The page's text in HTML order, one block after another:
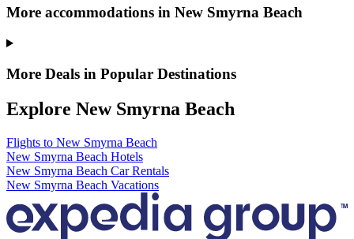
More accommodations in New Smyrna Beach
More Deals in Popular Destinations
Explore New Smyrna Beach
Flights to New Smyrna Beach
New Smyrna Beach Hotels
New Smyrna Beach Car Rentals
New Smyrna Beach Vacations